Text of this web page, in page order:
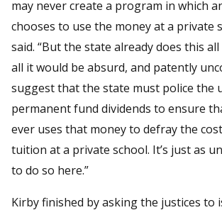
may never create a program in which
chooses to use the money at a private
said. “But the state already does this
all it would be absurd, and patently
suggest that the state must police the
permanent fund dividends to ensure
ever uses that money to defray the
tuition at a private school. It’s just as
to do so here.”
Kirby finished by asking the justices to